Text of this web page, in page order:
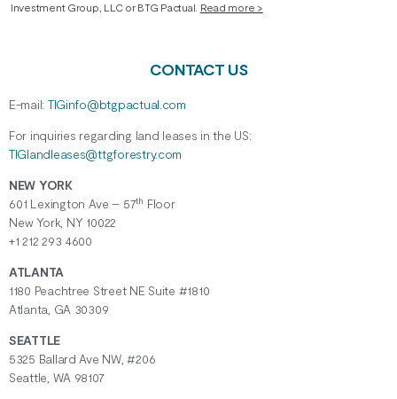
Investment Group, LLC or BTG Pactual. Read more >
CONTACT US
E-mail: TIGinfo@btgpactual.com
For inquiries regarding land leases in the US:
TIGlandleases@ttgforestry.com
NEW YORK
601 Lexington Ave – 57th Floor
New York, NY 10022
+1 212 293 4600
ATLANTA
1180 Peachtree Street NE Suite #1810
Atlanta, GA 30309
SEATTLE
5325 Ballard Ave NW, #206
Seattle, WA 98107